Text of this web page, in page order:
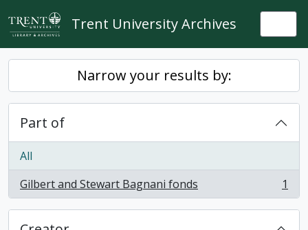
Skip to main content
Trent University Archives
Narrow your results by:
Part of
All
Gilbert and Stewart Bagnani fonds
, 1 results 1